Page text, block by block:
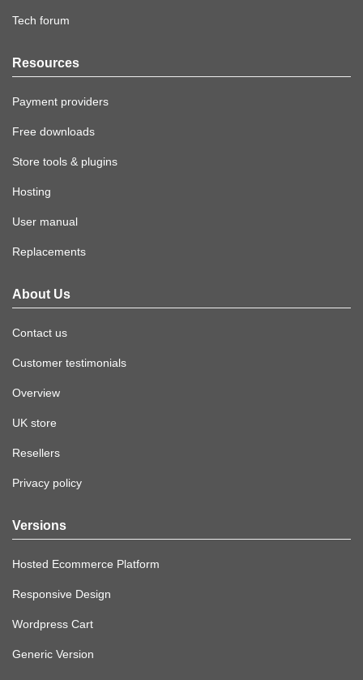
Tech forum
Resources
Payment providers
Free downloads
Store tools & plugins
Hosting
User manual
Replacements
About Us
Contact us
Customer testimonials
Overview
UK store
Resellers
Privacy policy
Versions
Hosted Ecommerce Platform
Responsive Design
Wordpress Cart
Generic Version